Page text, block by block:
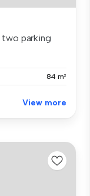
parking
84 m²
View more